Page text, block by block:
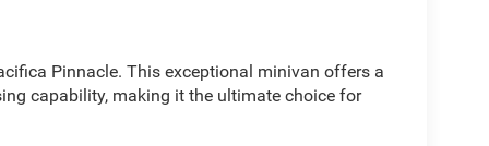
Pinnacle. This exceptional minivan offers a
capability, making it the ultimate choice for